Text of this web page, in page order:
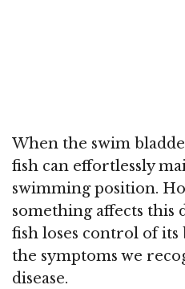
When the swim
fish can effortlessly
swimming position.
something affects this
fish loses control of its
the symptoms we
disease.